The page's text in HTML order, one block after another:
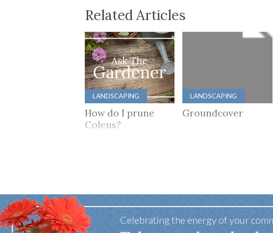
Related Articles
LANDSCAPING
How do I prune
Coleus?
LANDSCAPING
Groundcover
Celebrating the energy of your